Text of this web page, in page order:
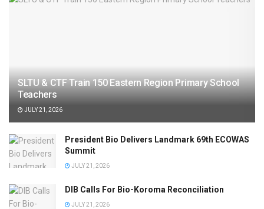
SLTU & CTF Train 150 Eastern Region Primary School
Teachers
JULY 21, 2026
President Bio Delivers Landmark 69th ECOWAS
Summit
JULY 21, 2026
DIB Calls For Bio-Koroma Reconciliation
JULY 21, 2026